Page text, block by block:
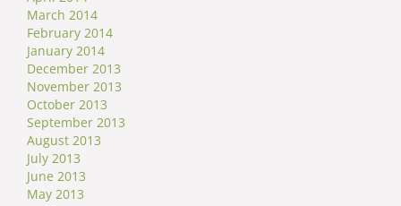
March 2014
February 2014
January 2014
December 2013
November 2013
October 2013
September 2013
August 2013
July 2013
June 2013
May 2013